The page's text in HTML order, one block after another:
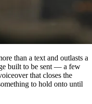
than a text and outlasts a
built to be sent — a few
that closes the
to hold onto until